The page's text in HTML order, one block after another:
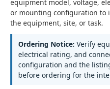
equipment model, voltage,
or mounting configuration to
the equipment, site, or task.
Ordering Notice: Verify
electrical rating, and
configuration and the
before ordering for the